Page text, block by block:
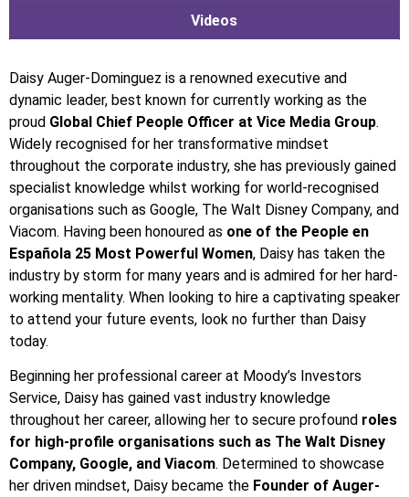
Videos
Daisy Auger-Dominguez is a renowned executive and
dynamic leader, best known for currently working as the
proud Global Chief People Officer at Vice Media Group.
Widely recognised for her transformative mindset
throughout the corporate industry, she has previously gained
specialist knowledge whilst working for world-recognised
organisations such as Google, The Walt Disney Company, and
Viacom. Having been honoured as one of the People en
Española 25 Most Powerful Women, Daisy has taken the
industry by storm for many years and is admired for her hard-
working mentality. When looking to hire a captivating speaker
to attend your future events, look no further than Daisy
today.
Beginning her professional career at Moody’s Investors
Service, Daisy has gained vast industry knowledge
throughout her career, allowing her to secure profound roles
for high-profile organisations such as The Walt Disney
Company, Google, and Viacom. Determined to showcase
her driven mindset, Daisy became the Founder of Auger-